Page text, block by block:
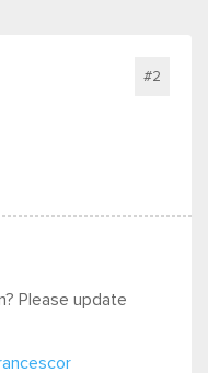
#2
Please update